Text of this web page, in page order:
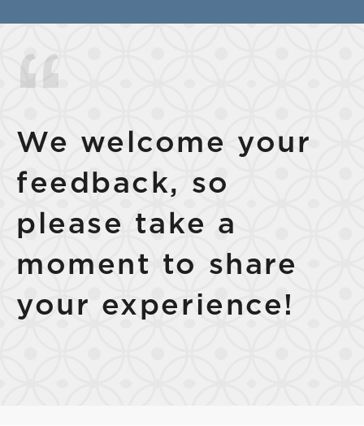
We welcome your
feedback, so
please take a
moment to share
your experience!